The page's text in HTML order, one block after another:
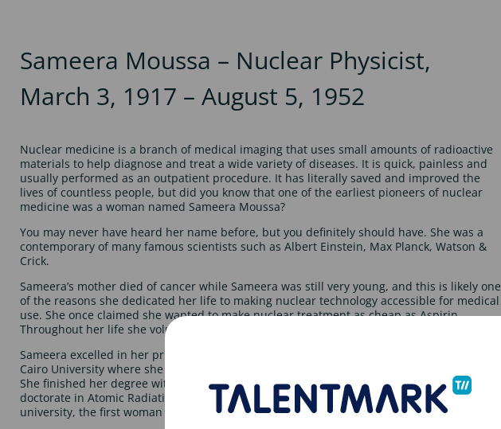
Sameera Moussa – Nuclear Physicist,
March 3, 1917 – August 5, 1952
Nuclear medicine is a branch of medical imaging that uses small amounts of radioactive
materials to help diagnose and treat a wide variety of diseases. It is quick, painless and
usually performed as an outpatient procedure. It has literally saved and improved the
lives of countless people, but did you know that one of the earliest pioneers of nuclear
medicine was a woman named Sameera Moussa?
You may never have heard her name before, but you definitely should have. She was a
contemporary of many famous scientists such as Albert Einstein, Max Planck, Watson &
Crick.
Sameera’s mother died of cancer while Sameera was still very young, and this is likely one
of the reasons she dedicated her life to making nuclear technology accessible for medical
use. She once claimed she wanted to make nuclear treatment as cheap as Aspirin.
Throughout her life she volunteered at various hospitals, helping care for cancer patients.
Sameera excelled in her primary and secondary education, eventually winning a place at
Cairo University where she joined the Faculty of Sciences to study for a BSc in Radiology.
She finished her degree with First Class Honours and followed up this triumph with a
doctorate in Atomic Radiation. She later became a lecturer and assistant professor at the
university, the first woman to hold such a post there.